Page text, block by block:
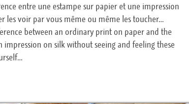
entre une estampe sur papier et une impression
les voir par vous même ou même les toucher…
between an ordinary print on paper and the
impression on silk without seeing and feeling these